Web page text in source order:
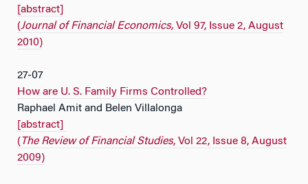
[abstract]
(Journal of Financial Economics, Vol 97, Issue 2, August
2010)
27-07
How are U. S. Family Firms Controlled?
Raphael Amit and Belen Villalonga
[abstract]
(The Review of Financial Studies, Vol 22, Issue 8, August
2009)